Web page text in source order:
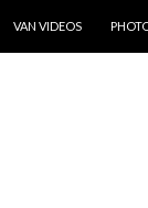
VAN VIDEOS